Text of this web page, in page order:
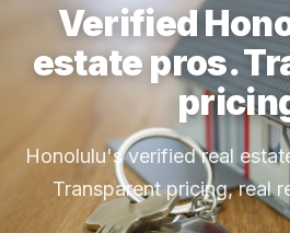
Verified
estate pros.
Honolulu's verified real
Transparent pricing, real